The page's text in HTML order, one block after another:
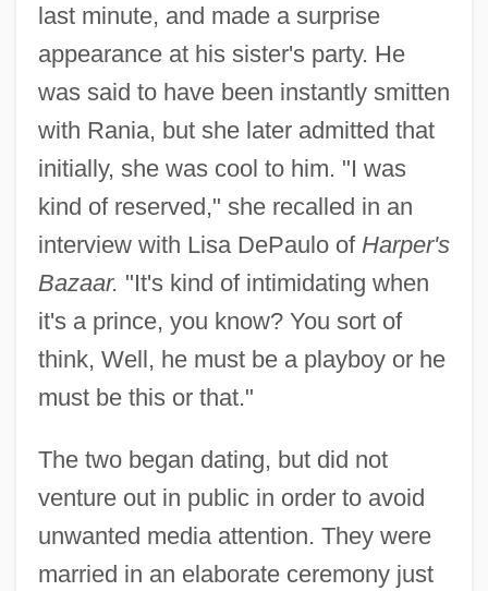
last minute, and made a surprise
appearance at his sister's party. He
was said to have been instantly smitten
with Rania, but she later admitted that
initially, she was cool to him. "I was
kind of reserved," she recalled in an
interview with Lisa DePaulo of Harper's
Bazaar. "It's kind of intimidating when
it's a prince, you know? You sort of
think, Well, he must be a playboy or he
must be this or that."
The two began dating, but did not
venture out in public in order to avoid
unwanted media attention. They were
married in an elaborate ceremony just